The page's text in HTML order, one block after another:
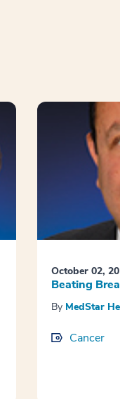
October 02,
Beating
By MedStar
Cancer